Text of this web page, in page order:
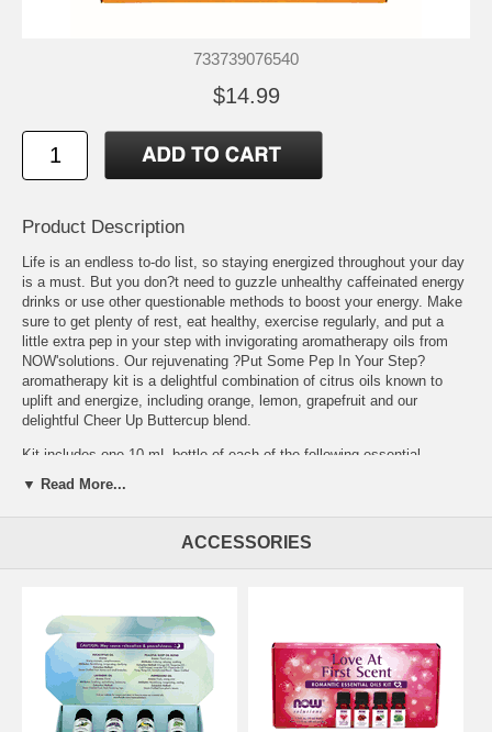
733739076540
$14.99
Product Description
Life is an endless to-do list, so staying energized throughout your day
is a must. But you don?t need to guzzle unhealthy caffeinated energy
drinks or use other questionable methods to boost your energy. Make
sure to get plenty of rest, eat healthy, exercise regularly, and put a
little extra pep in your step with invigorating aromatherapy oils from
NOW'solutions. Our rejuvenating ?Put Some Pep In Your Step?
aromatherapy kit is a delightful combination of citrus oils known to
uplift and energize, including orange, lemon, grapefruit and our
delightful Cheer Up Buttercup blend.
Kit includes one 10 mL bottle of each of the following essential
▼ Read More...
ACCESSORIES